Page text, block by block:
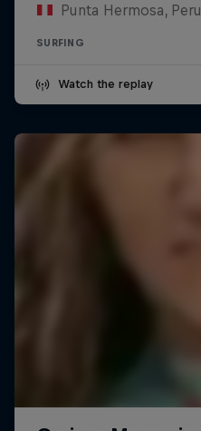
Punta Hermosa, Peru
SURFING
Watch the replay